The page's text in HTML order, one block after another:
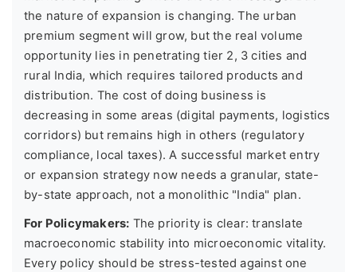
the nature of expansion is changing. The urban
premium segment will grow, but the real volume
opportunity lies in penetrating tier 2, 3 cities and
rural India, which requires tailored products and
distribution. The cost of doing business is
decreasing in some areas (digital payments, logistics
corridors) but remains high in others (regulatory
compliance, local taxes). A successful market entry
or expansion strategy now needs a granular, state-
by-state approach, not a monolithic "India" plan.
For Policymakers: The priority is clear: translate
macroeconomic stability into microeconomic vitality.
Every policy should be stress-tested against one